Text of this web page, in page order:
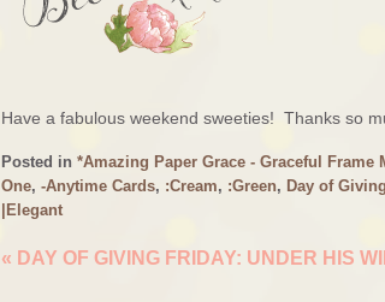
Have a fabulous weekend sweeties! Thanks so
Posted in *Amazing Paper Grace - Graceful Frame
One, -Anytime Cards, :Cream, :Green, Day of
|Elegant
« DAY OF GIVING FRIDAY: UNDER HIS